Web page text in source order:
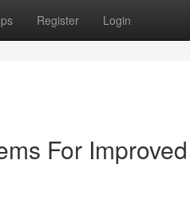
Register Login
For